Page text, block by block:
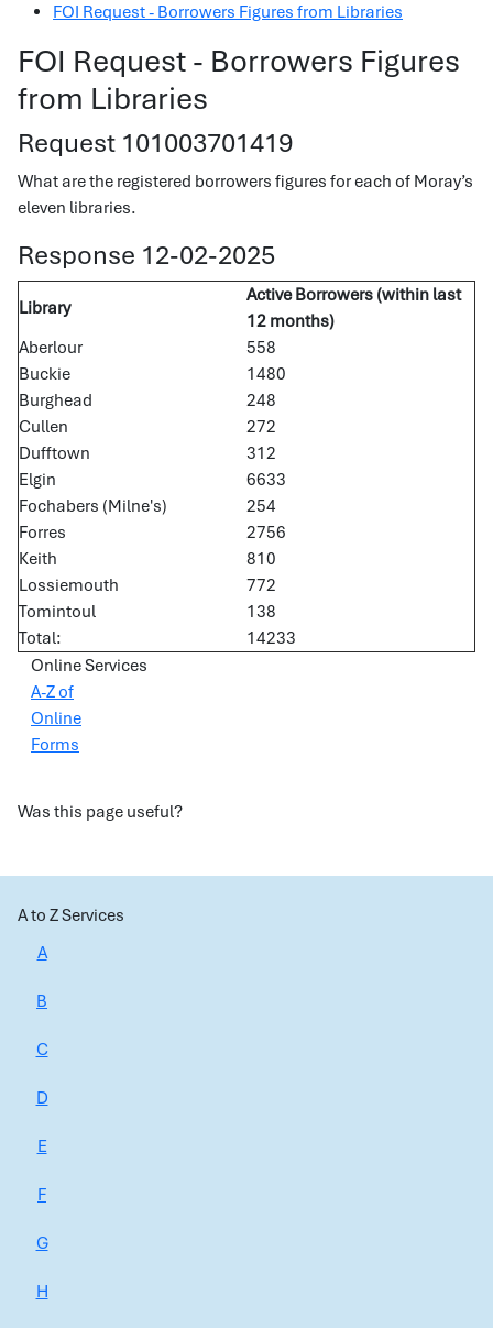
FOI Request - Borrowers Figures from Libraries
FOI Request - Borrowers Figures
from Libraries
Request 101003701419
What are the registered borrowers figures for each of Moray’s
eleven libraries.
Response 12-02-2025
Library
Active Borrowers (within last
12 months)
Aberlour
558
Buckie
1480
Burghead
248
Cullen
272
Dufftown
312
Elgin
6633
Fochabers (Milne's)
254
Forres
2756
Keith
810
Lossiemouth
772
Tomintoul
138
Total:
14233
Online Services
A-Z of
Online
Forms
Was this page useful?
A to Z Services
A
B
C
D
E
F
G
H